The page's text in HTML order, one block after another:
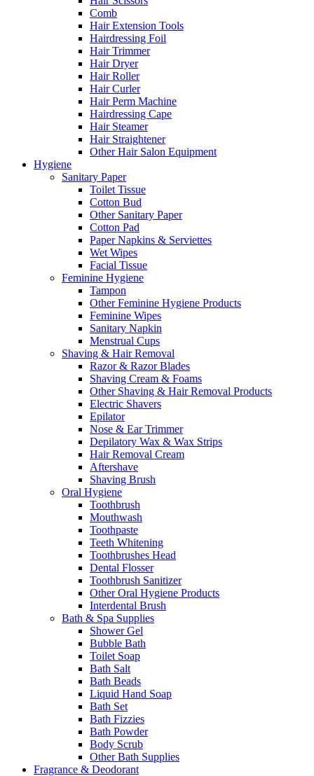
Comb
Hair Extension Tools
Hairdressing Foil
Hair Trimmer
Hair Dryer
Hair Roller
Hair Curler
Hair Perm Machine
Hairdressing Cape
Hair Steamer
Hair Straightener
Other Hair Salon Equipment
Hygiene
Sanitary Paper
Toilet Tissue
Cotton Bud
Other Sanitary Paper
Cotton Pad
Paper Napkins & Serviettes
Wet Wipes
Facial Tissue
Feminine Hygiene
Tampon
Other Feminine Hygiene Products
Feminine Wipes
Sanitary Napkin
Menstrual Cups
Shaving & Hair Removal
Razor & Razor Blades
Shaving Cream & Foams
Other Shaving & Hair Removal Products
Electric Shavers
Epilator
Nose & Ear Trimmer
Depilatory Wax & Wax Strips
Hair Removal Cream
Aftershave
Shaving Brush
Oral Hygiene
Toothbrush
Mouthwash
Toothpaste
Teeth Whitening
Toothbrushes Head
Dental Flosser
Toothbrush Sanitizer
Other Oral Hygiene Products
Interdental Brush
Bath & Spa Supplies
Shower Gel
Bubble Bath
Toilet Soap
Bath Salt
Bath Beads
Liquid Hand Soap
Bath Set
Bath Fizzies
Bath Powder
Body Scrub
Other Bath Supplies
Fragrance & Deodorant